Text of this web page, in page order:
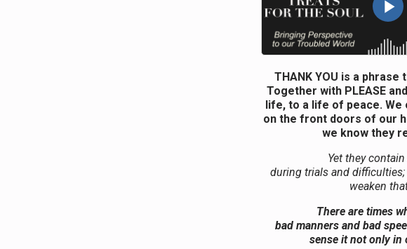
THANK YOU is a
Together with PLEASE
life, to a life of peace.
on the front doors of our
we know they
Yet they
during trials and
weaken
There are times
bad manners and bad
sense it not only in